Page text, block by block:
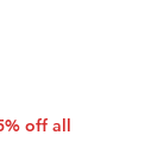
off all